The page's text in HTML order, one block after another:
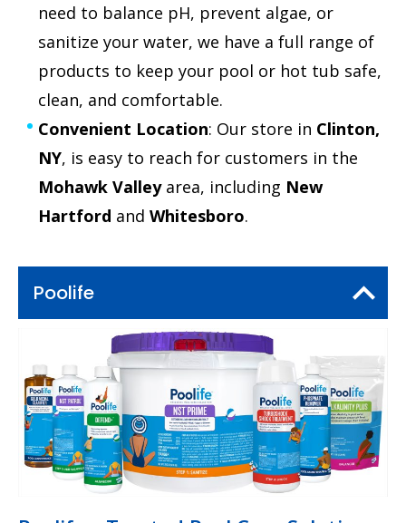
need to balance pH, prevent algae, or
sanitize your water, we have a full range of
products to keep your pool or hot tub safe,
clean, and comfortable.
Convenient Location: Our store in Clinton,
NY, is easy to reach for customers in the
Mohawk Valleyarea, including New
Hartford and Whitesboro.
Poolife